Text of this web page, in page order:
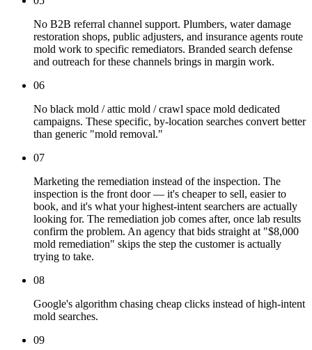
No B2B referral channel support. Plumbers, water damage
restoration shops, public adjusters, and insurance agents route
mold work to specific remediators. Branded search defense
and outreach for these channels brings in margin work.
06
No black mold / attic mold / crawl space mold dedicated
campaigns. These specific, by-location searches convert better
than generic "mold removal."
07
Marketing the remediation instead of the inspection. The
inspection is the front door — it's cheaper to sell, easier to
book, and it's what your highest-intent searchers are actually
looking for. The remediation job comes after, once lab results
confirm the problem. An agency that bids straight at "$8,000
mold remediation" skips the step the customer is actually
trying to take.
08
Google's algorithm chasing cheap clicks instead of high-intent
mold searches.
09